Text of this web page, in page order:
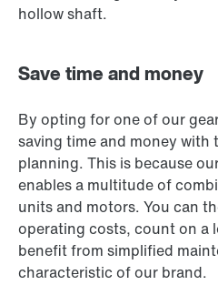
hollow shaft.
Save time and money
By opting for one of our
saving time and money
planning. This is because
enables a multitude of
units and motors. You can
operating costs, count on a
benefit from simplified
characteristic of our brand.